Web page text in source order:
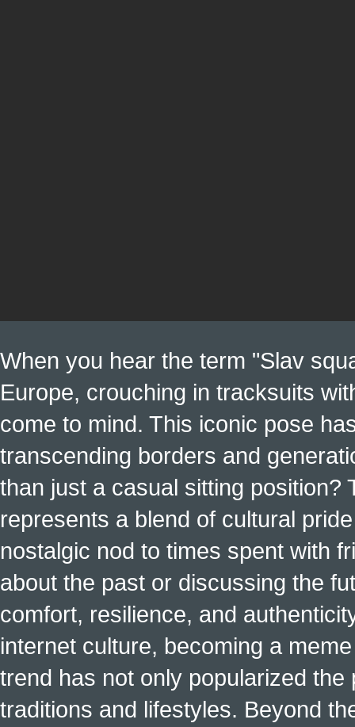
When you hear the term "Slav
Europe, crouching in tracksuits
come to mind. This iconic pose
transcending borders and
than just a casual sitting position?
represents a blend of cultural
nostalgic nod to times spent with
about the past or discussing the
comfort, resilience, and
internet culture, becoming a
trend has not only popularized
traditions and lifestyles. Beyond